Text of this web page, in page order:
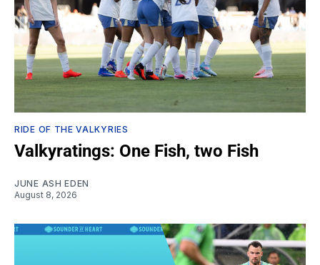
RIDE OF THE VALKYRIES
Valkyratings: One Fish, two Fish
JUNE ASH EDEN
August 8, 2026